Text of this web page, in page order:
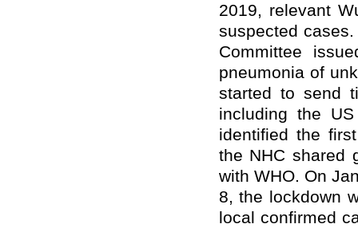
2019, relevant
suspected
Committee
pneumonia of
started to send
including the
identified the
the NHC shared
with WHO. On
8, the lockdown
local confirmed